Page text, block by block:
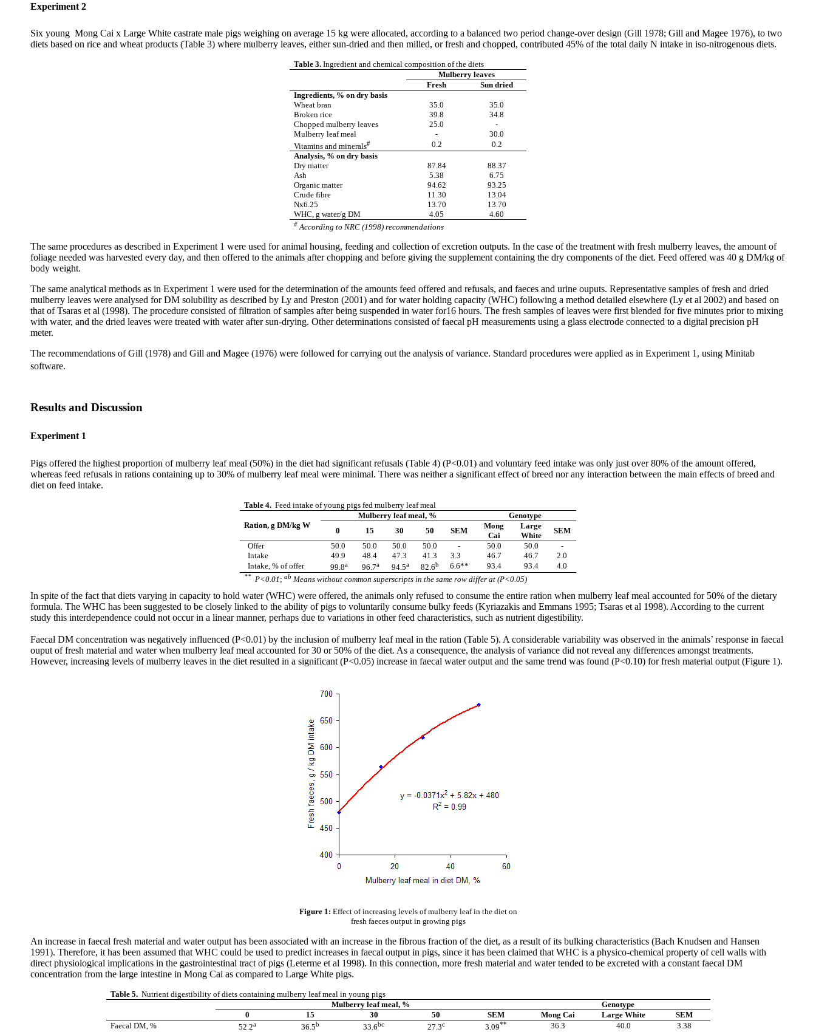
Experiment 2
Six young Mong Cai x Large White castrate male pigs weighing on average 15 kg were allocated, according to a balanced two period change-over design (Gill 1978; Gill and Magee 1976), to two
diets based on rice and wheat products (Table 3) where mulberry leaves, either sun-dried and then milled, or fresh and chopped, contributed 45% of the total daily N intake in iso-nitrogenous diets.
Table 3. Ingredient and chemical composition of the diets
Mulberry leaves
Fresh
Sun dried
Ingredients, % on dry basis
Wheat bran
35.0
35.0
Broken rice
39.8
34.8
Chopped mulberry leaves
25.0
-
Mulberry leaf meal
-
30.0
Vitamins and minerals# 0.2
0.2
Analysis, % on dry basis
Dry matter
87.84
88.37
Ash
5.38
6.75
Organic matter
94.62
93.25
Crudefibre 11.30
13.04
Nx6.25
13.70
13.70
WHC, g water/g DM
4.05 4.60
# According to NRC (1998) recommendations
The same procedures as described in Experiment 1 were used for animal housing, feeding and collection of excretion outputs. In the case of the treatment with fresh mulberry leaves, the amount of
foliage needed was harvested every day, and then offered to the animals after chopping and before giving the supplement containing the dry components of the diet. Feed offered was 40 g DM/kg of
body weight.
The same analytical methods as in Experiment 1 were used for the determination of the amounts feed offered and refusals, and faeces and urine ouputs. Representative samples of fresh and dried
mulberry leaves were analysed for DM solubility as described by Ly and Preston (2001) and for water holding capacity (WHC) following a method detailed elsewhere (Ly et al 2002) and based on
that ofTsaras et al (1998). The procedure consisted of filtration of samples after being suspended in water for16 hours. The fresh samples of leaves were first blended for five minutes prior to mixing
with water, and the dried leaves were treated with water after sun-drying. Other determinations consisted offaecal pH measurements using a glass electrode connected to a digital precision pH
meter.
The recommendations of Gill (1978) and Gill and Magee (1976) were followed for carrying out the analysis of variance. Standard procedures were applied as in Experiment 1, using Minitab
software.
Results and Discussion
Experiment 1
Pigs offered the highest proportion of mulberry leaf meal (50%) in the diet had significant refusals (Table 4) (P<0.01) and voluntary feed intake was only just over 80% of the amount offered,
whereas feed refusals in rations containing up to 30% of mulberry leaf meal were minimal. There was neither a significant effect of breed nor any interaction between the main effects of breed and
diet on feed intake.
Table 4. Feed intake of young pigs fed mulberry leaf meal
Ration, g DM/kg W
Mulberry leaf meal, %
Genotype
0
15 30 50 SEM
Mong
Cai
Large
White
SEM
Offer
50.0 50.0 50.0 50.0 - 50.0 50.0
-
Intake
49.9 48.4 47.3 41.3 3.3 46.7 46.7
2.0
Intake, % of offer
99.8a 96.7a 94.5a 82.6b 6.6** 93.4 93.4 4.0
** P<0.01 ;ab Means without common superscripts in the same row differ at (P<0.05)
In spite of the fact that diets varying in capacity to hold water (WHC) were offered, the animals only refused to consume the entire ration when mulberry leaf meal accounted for 50% of the dietary
formula. The WHC has been suggested to be closely linked to the ability of pigs to voluntarily consume bulky feeds (Kyriazakis and Emmans 1995; Tsaras et al 1998). According to the current
study this interdependence could not occur in a linear manner, perhaps due to variations in other feed characteristics, such as nutrient digestibility.
Faecal DM concentration was negatively influenced (P<0.01) by the inclusion of mulberry leaf meal in the ration (Table 5). A considerable variability was observed in the animals’ response in faecal
ouput of fresh material and water when mulberry leaf meal accounted for 30 or 50% of the diet. As a consequence, the analysis of variance did not reveal any differences amongst treatments.
However, increasing levels of mulberry leaves in the diet resulted in a significant (P<0.05) increase in faecal water output and the same trend was found (P<0.10) for fresh material output (Figure 1).
Figure 1: Effect of increasing levels of mulberry leaf in the diet on
fresh faeces output in growing pigs
An increase in faecal fresh material and water output has been associated with an increase in the fibrous fraction of the diet, as a result of its bulking characteristics (Bach Knudsen and Hansen
1991). Therefore, it has been assumed that WHC could be used to predict increases in faecal output in pigs, since it has been claimed that WHC is a physico-chemical property of cell walls with
direct physiological implications in the gastrointestinal tract of pigs (Leterme et al 1998). In this connection, more fresh material and water tended to be excreted with a constant faecal DM
concentration from the large intestine in Mong Cai as compared to Large White pigs.
Table 5. Nutrient digestibility of diets containing mulberry leaf meal in young pigs
Mulberry leaf meal, %
Genotype
0
15 30 50 SEM Mong Cai Large White
SEM
Faecal DM, % 52.2a 36.5b 33.6bc 27.3c 3.09** 36.3 40.0
3.38